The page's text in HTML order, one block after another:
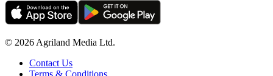
© 2026 Agriland Media Ltd.
Contact Us